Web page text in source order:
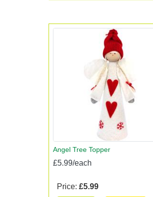
Angel Tree Topper
£5.99/each
Price: £5.99